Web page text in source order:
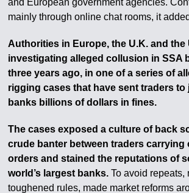
and European government agencies.
mainly through online chat rooms, it
Authorities in Europe, the U.K. and the
investigating alleged collusion in SSA
three years ago, in one of a series of
rigging cases that have sent traders to
banks billions of dollars in fines.
The cases exposed a culture of back
crude banter between traders carrying
orders and stained the reputations of
world’s largest banks. To avoid repeats,
toughened rules, made market reforms